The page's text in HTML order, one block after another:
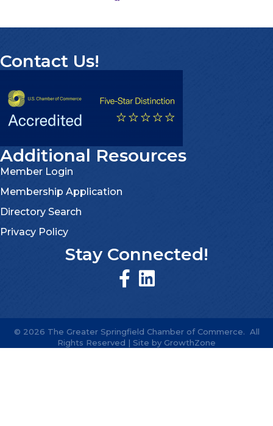
Contact Us!
Additional Resources
Member Login
Membership Application
Directory Search
Privacy Policy
Stay Connected!
© 2026 The Greater Springfield Chamber of Commerce. All
Rights Reserved | Site by GrowthZone